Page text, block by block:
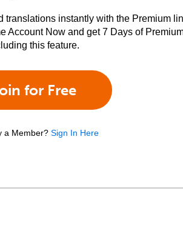
translations instantly with the Premium
Account Now and get 7 Days of
this feature.
for Free
a Member? Sign In Here